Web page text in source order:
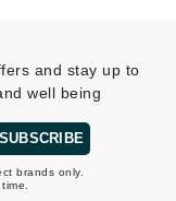
and stay up to
well being
SUBSCRIBE
brands only.